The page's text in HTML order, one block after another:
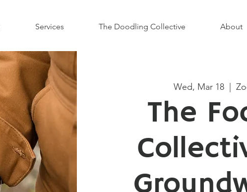
Services The Doodling Collective About
Wed, Mar 18
  |
The